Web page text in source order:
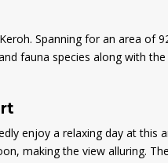
Spanning for an area
fauna species along with
enjoy a relaxing day at
making the view alluring.